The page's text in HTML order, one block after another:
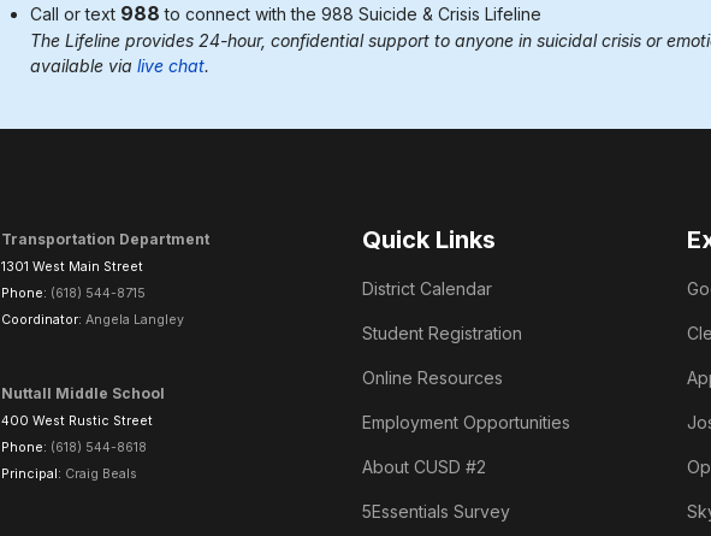
Call or text 988 to connect with the 988Suicide & Crisis Lifeline
The Lifeline provides 24-hour, confidential support to anyone in suicidal crisis or
available vialive chat.
Transportation Department
1301 West Main Street
Phone: (618) 544-8715
Coordinator: Angela Langley
Nuttall Middle School
400 West Rustic Street
Phone: (618) 544-8618
Principal: Craig Beals
Quick Links
District Calendar
Student Registration
Online Resources
Employment Opportunities
About CUSD #2
5Essentials Survey